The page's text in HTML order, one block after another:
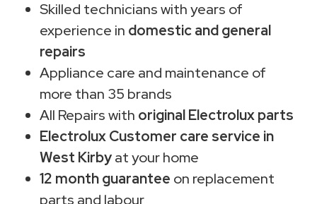
Skilled technicians with years of
experience in domestic and general
repairs
Appliance care and maintenance of
more than 35 brands
All Repairs with original Electrolux parts
Electrolux Customer care service in
West Kirbyat your home
12 month guarantee on replacement
parts and labour